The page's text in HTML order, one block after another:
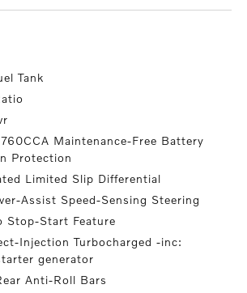
Tank
Maintenance-Free Battery
Protection
Limited Slip Differential
Assist Speed-Sensing Steering
Stop-Start Feature
Injection Turbocharged -inc:
generator
Anti-Roll Bars